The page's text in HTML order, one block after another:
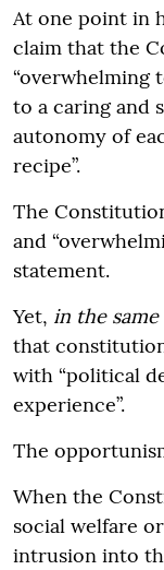
At one point in
claim that the
“overwhelming
to a caring and
autonomy of
recipe”.
The
and
statement.
Yet, in the
that
with “political
experience”.
The
When the
social welfare
intrusion into